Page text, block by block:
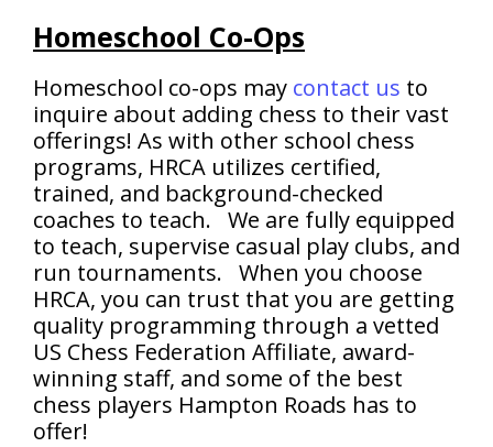
Homeschool Co-Ops
Homeschool co-ops may contact us to
inquire about adding chess to their vast
offerings! As with other school chess
programs, HRCA utilizes certified,
trained, and background-checked
coaches to teach. We are fully equipped
to teach, supervise casual play clubs, and
run tournaments. When you choose
HRCA, you can trust that you are getting
quality programming through a vetted
US Chess Federation Affiliate, award-
winning staff, and some of the best
chess players Hampton Roads has to
offer!